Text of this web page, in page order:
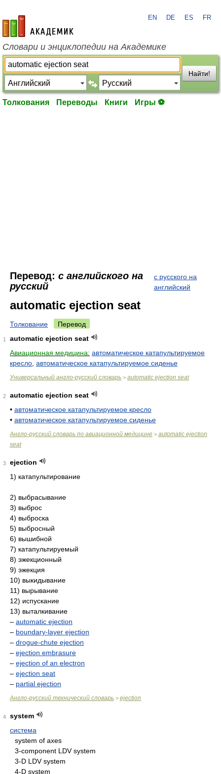
academic.ru
EN DE ES FR
Словари и энциклопедии на Академике
Найти!
Толкования Переводы Книги Игры ⚽
Перевод: с английского на
русский
с русского на
английский
automatic ejection seat
Толкование Перевод
1
automatic ejection seat
Авиационная медицина: автоматическое катапультируемое
кресло автоматическое катапультируемое сиденье
Универсальный англо-русский словарь > automatic ejection seat
2
automatic ejection seat
• автоматическое катапультируемое кресло
• автоматическое катапультируемое сиденье
Англо-русский словарь по авиационной медицине > automatic ejection
seat
3
ejection
1) катапультирование
2) выбрасывание
3) выброс
4) выброска
5) выбросный
6) вышибной
7) катапультируемый
8) эжекционный
9) эжекция
10) выкидывание
11) вырывание
12) испускание
13) выталкивание
– automatic ejection
– boundary-layer ejection
– drogue-chute ejection
– ejection embrasure
– ejection of an electron
– ejection seat
– partial ejection
Англо-русский технический словарь > ejection
4
system
система
system of axes
3-component LDV system
3-D LDV system
4-D system